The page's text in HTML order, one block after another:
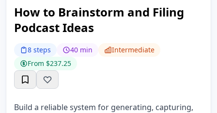
How to Brainstorm and Filing
Podcast Ideas
8 steps 40 min
Intermediate
From $237.25
Build a reliable system for generating, capturing,